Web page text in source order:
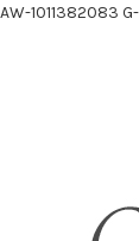
AW-1011382083